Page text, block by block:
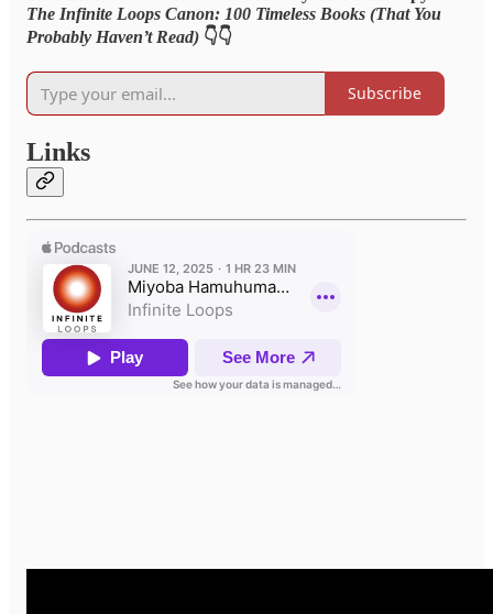
The Infinite Loops Canon: 100 Timeless Books (That You
Probably Haven’t Read) 👇👇
Subscribe
Links